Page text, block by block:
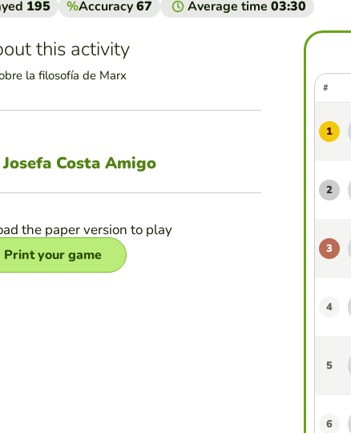
195 %Accuracy67 Average time 03:30
this activity
la filosofía de Marx
Josefa Costa Amigo
the paper version to play
Print your game
#
1
2
3
4
5
6